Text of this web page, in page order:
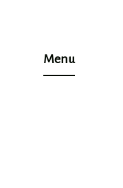
Menu